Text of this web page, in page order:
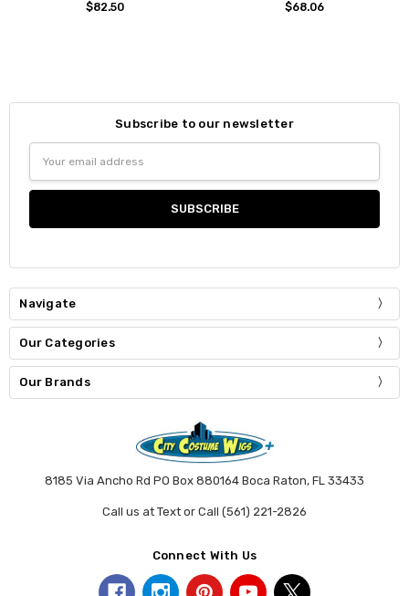
$82.50 $68.06
Subscribe to our newsletter
Address
Navigate
Our Categories
Our Brands
8185 Via Ancho Rd PO Box 880164 Boca Raton, FL 33433
Call us at Text or Call (561) 221-2826
Connect With Us